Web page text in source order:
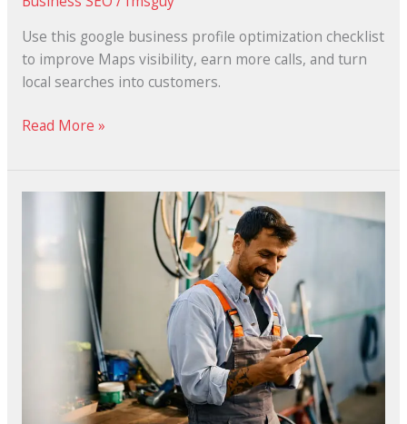
Use this google business profile optimization checklist
to improve Maps visibility, earn more calls, and turn
local searches into customers.
Read More »
Businesses
Local
Google’s